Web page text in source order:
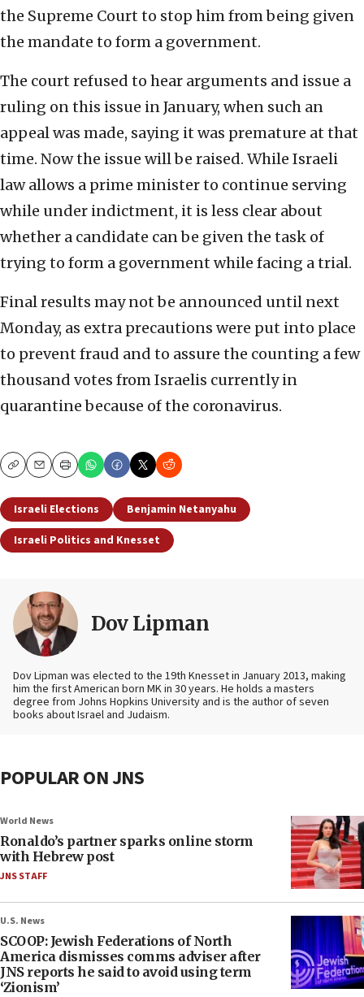
the Supreme Court to stop him from being given
the mandate to form a government.
The court refused to hear arguments and issue a
ruling on this issue in January, when such an
appeal was made, saying it was premature at that
time. Now the issue will be raised. While Israeli
law allows a prime minister to continue serving
while under indictment, it is less clear about
whether a candidate can be given the task of
trying to form a government while facing a trial.
Final results may not be announced until next
Monday, as extra precautions were put into place
to prevent fraud and to assure the counting a few
thousand votes from Israelis currently in
quarantine because of the coronavirus.
CopyEmailPrint
Israeli Elections
Benjamin Netanyahu
Israeli Politics and Knesset
Dov Lipman
Dov Lipman was elected to the 19th Knesset in January 2013, making
him the first American born MK in 30 years. He holds a masters
degree from Johns Hopkins University and is the author of seven
books about Israel and Judaism.
POPULAR ON JNS
World News
Ronaldo’s partner sparks online storm
with Hebrew post
JNS STAFF
U.S. News
SCOOP: Jewish Federations of North
America dismisses comms adviser after
JNS reports he said to avoid using term
‘Zionism’